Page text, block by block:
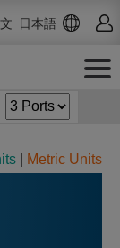
日本語
Metric Units